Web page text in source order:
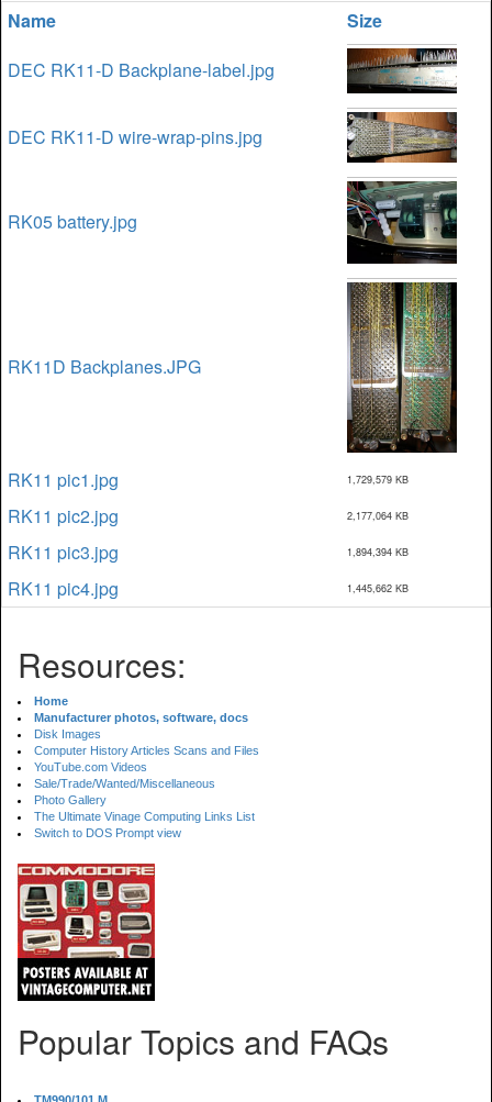
Name
Size
DEC RK11-D Backplane-label.jpg
DEC RK11-D wire-wrap-pins.jpg
RK05 battery.jpg
RK11D Backplanes.JPG
RK11 pic1.jpg 1,729,579 KB
RK11 pic2.jpg 2,177,064 KB
RK11 pic3.jpg 1,894,394 KB
RK11 pic4.jpg 1,445,662 KB
Resources:
Home
Manufacturer photos, software, docs
Disk Images
Computer History Articles Scans and Files
YouTube.com Videos
Sale/Trade/Wanted/Miscellaneous
Photo Gallery
The Ultimate Vinage Computing Links List
Switch to DOS Prompt view
Popular Topics and FAQs